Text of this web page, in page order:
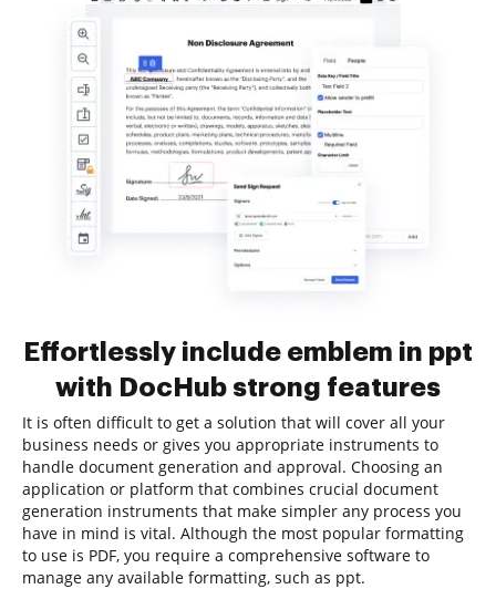
Effortlessly include emblem in ppt
with DocHub strong features
It is often difficult to get a solution that will cover all your
business needs or gives you appropriate instruments to
handle document generation and approval. Choosing an
application or platform that combines crucial document
generation instruments that make simpler any process you
have in mind is vital. Although the most popular formatting
to use is PDF, you require a comprehensive software to
manage any available formatting, such as ppt.